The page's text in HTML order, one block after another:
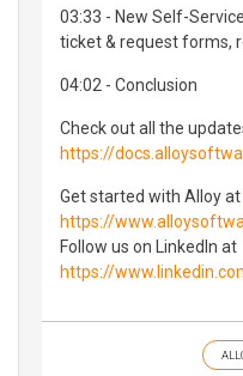
03:33 - New Self-
ticket & request forms,
04:02 - Conclusion
Check out all the
https://
Get started with Alloy at
https://
Follow us on LinkedIn at
https://